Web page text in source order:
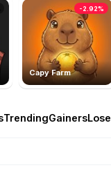
Capy Farm
-2.92%
TrendingGainers